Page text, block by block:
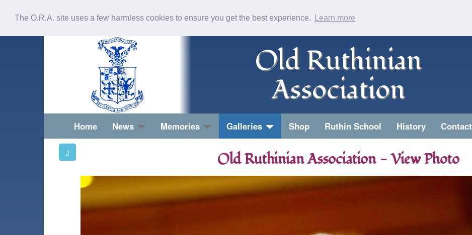
The O.R.A. site uses a few harmless cookies to ensure you get the best experience. Learn more
Old Ruthinian
Association
Home News Memories Galleries Shop Ruthin School History Contact
Old Ruthinian Association - View Photo